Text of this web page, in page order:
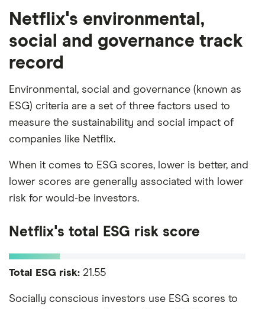
Netflix's environmental,
social and governance track
record
Environmental, social and governance (known as
ESG) criteria are a set of three factors used to
measure the sustainability and social impact of
companies like Netflix.
When it comes to ESG scores, lower is better, and
lower scores are generally associated with lower
risk for would-be investors.
Netflix's total ESG risk score
Total ESG risk: 21.55
Socially conscious investors use ESG scores to